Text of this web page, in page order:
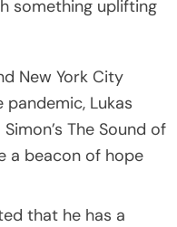
something uplifting
New York City
Lukas
The Sound of
a beacon of hope
that he has a